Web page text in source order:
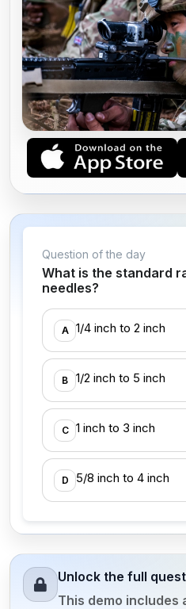
68W LIMITED
Question of the day
What is the standard
needles?
A 1/4 inch to 2 inch
B 1/2 inch to 5 inch
C 1 inch to 3 inch
D 5/8 inch to 4 inch
Unlock the full
This demo includes